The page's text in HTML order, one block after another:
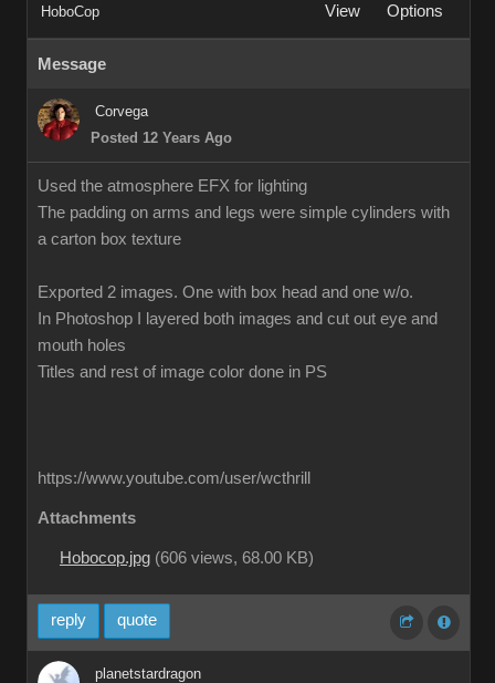
HoboCop View Options
Message
Corvega
Posted 12 Years Ago
Used the atmosphere EFX for lighting
The padding on arms and legs were simple cylinders with
a carton box texture
Exported 2 images. One with box head and one w/o.
In Photoshop I layered both images and cut out eye and
mouth holes
Titles and rest of image color done in PS
https://www.youtube.com/user/wcthrill
Attachments
Hobocop.jpg (606 views, 68.00 KB)
reply quote
planetstardragon